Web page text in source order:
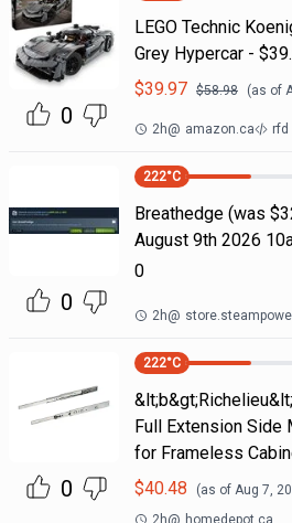
0
LEGO Technic
Grey Hypercar -
$39.97 $58.98 (as of
2h@ amazon.ca rfd
0
222°C
Breathedge (was
August 9th 2026
0
2h@
0
222°C
Full Extension Side
for Frameless
$40.48 (as of Aug 7,
2h@ homedepot.ca